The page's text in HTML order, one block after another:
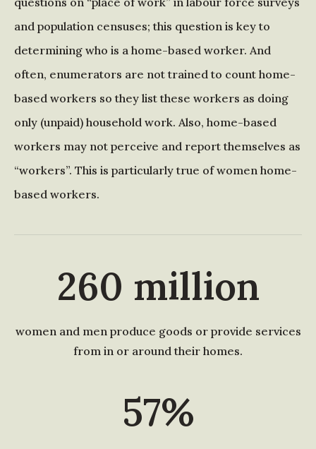
and population censuses; this question is key to
determining who is a home-based worker. And
often, enumerators are not trained to count home-
based workers so they list these workers as doing
only (unpaid) household work. Also, home-based
workers may not perceive and report themselves as
“workers”. This is particularly true of women home-
based workers.
260 million
women and men produce goods or provide services
from in or around their homes.
57%